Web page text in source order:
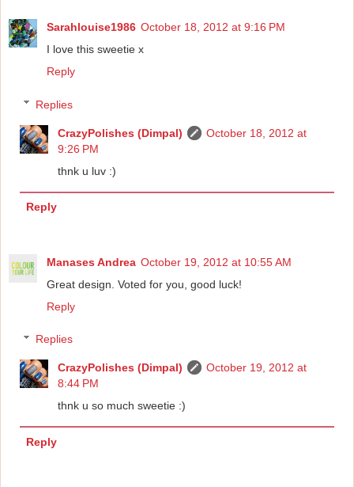
Sarahlouise1986 October 18, 2012 at 9:16 PM
I love this sweetie x
Reply
Replies
CrazyPolishes (Dimpal)
October 18, 2012 at
9:26 PM
thnk u luv :)
Reply
Manases Andrea October 19, 2012 at 10:55 AM
Great design. Voted for you, good luck!
Reply
Replies
CrazyPolishes (Dimpal)
October 19, 2012 at
8:44 PM
thnk u so much sweetie :)
Reply